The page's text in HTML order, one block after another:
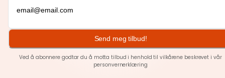
Send meg tilbud!
Ved å abonnere godtar du å motta tilbud i henhold til vilkårene beskrevet i vår
personvernerklæring